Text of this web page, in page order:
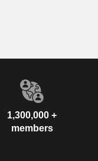
1,300,000 +
members